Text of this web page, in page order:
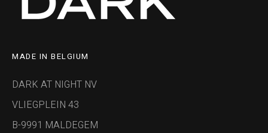
MADE IN BELGIUM
DARK AT NIGHT NV
VLIEGPLEIN 43
B-9991 MALDEGEM